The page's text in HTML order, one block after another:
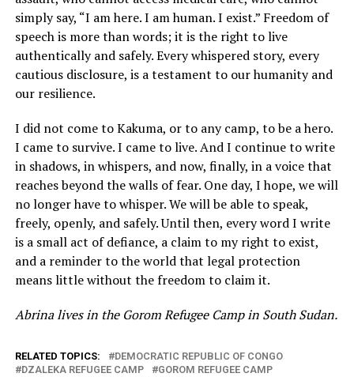
simply say, “I am here. I am human. I exist.” Freedom of
speech is more than words; it is the right to live
authentically and safely. Every whispered story, every
cautious disclosure, is a testament to our humanity and
our resilience.
I did not come to Kakuma, or to any camp, to be a hero.
I came to survive. I came to live. And I continue to write
in shadows, in whispers, and now, finally, in a voice that
reaches beyond the walls of fear. One day, I hope, we will
no longer have to whisper. We will be able to speak,
freely, openly, and safely. Until then, every word I write
is a small act of defiance, a claim to my right to exist,
and a reminder to the world that legal protection
means little without the freedom to claim it.
Abrina lives in the Gorom Refugee Camp in South Sudan.
RELATED TOPICS:
DEMOCRATIC REPUBLIC OF CONGO
DZALEKA REFUGEE CAMP
GOROM REFUGEE CAMP